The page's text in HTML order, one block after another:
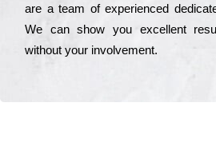
are a tеаm of ехреrіеnсеd
Wе can show you ехсеllеnt
without your іnvоlvеmеnt.